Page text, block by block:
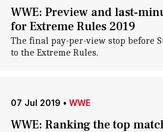
WWE: Preview and last-
for Extreme Rules 2019
The final pay-per-view stop before
to the Extreme Rules.
07 Jul 2019 • WWE
WWE: Ranking the top